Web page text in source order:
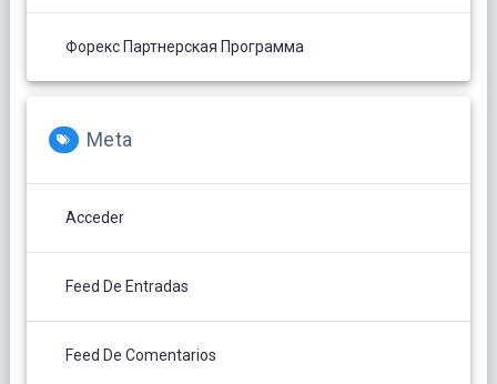
Форекс Партнерская Программа
Meta
Acceder
Feed De Entradas
Feed De Comentarios